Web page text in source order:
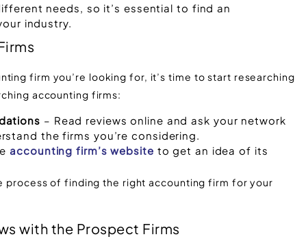
needs, so it’s essential to find an
industry.
firm you’re looking for, it’s time to start researching
accounting firms:
– Read reviews online and ask your network
the firms you’re considering.
accounting firm’s website to get an idea of its
process of finding the right accounting firm for your
with the Prospect Firms